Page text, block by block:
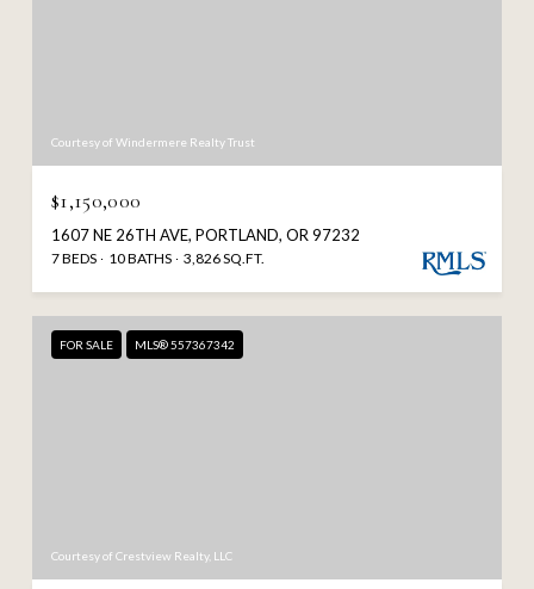
Courtesy of Windermere Realty Trust
$1,150,000
1607 NE 26TH AVE, PORTLAND, OR 97232
7 BEDS 10 BATHS 3,826 SQ.FT.
FOR SALE MLS® 557367342
Courtesy of Crestview Realty, LLC